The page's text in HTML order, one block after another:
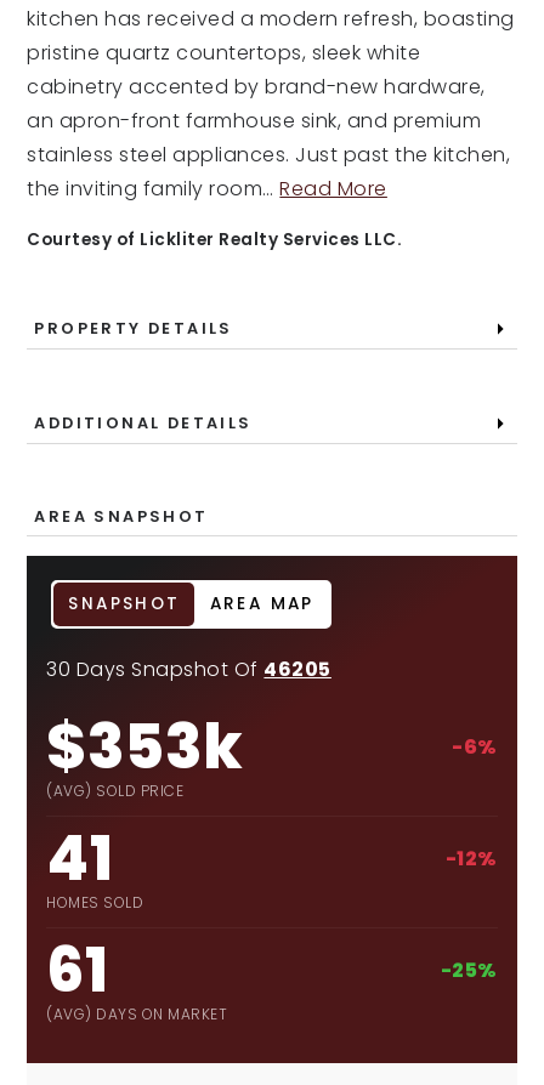
kitchen has received a modern refresh, boasting
pristine quartz countertops, sleek white
cabinetry accented by brand-new hardware,
an apron-front farmhouse sink, and premium
stainless steel appliances. Just past the kitchen,
the inviting family room…Read More
Courtesy of Lickliter Realty Services LLC.
PROPERTY DETAILS
ADDITIONAL DETAILS
AREA SNAPSHOT
30 Days Snapshot Of 46205
$353k
(AVG) SOLD PRICE
-6%
41
HOMES SOLD
-12%
61
(AVG) DAYS ON MARKET
-25%
SNAPSHOT AREA MAP